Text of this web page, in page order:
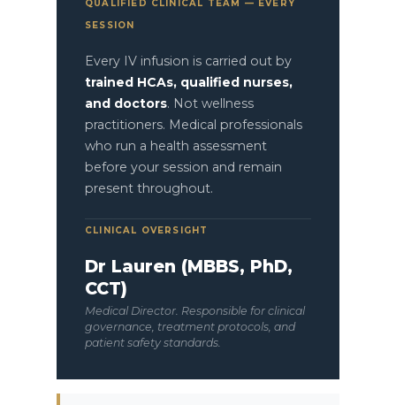
QUALIFIED CLINICAL TEAM — EVERY
SESSION
Every IV infusion is carried out by
trained HCAs, qualified nurses,
and doctors. Not wellness
practitioners. Medical professionals
who run a health assessment
before your session and remain
present throughout.
CLINICAL OVERSIGHT
Dr Lauren (MBBS, PhD,
CCT)
Medical Director. Responsible for clinical
governance, treatment protocols, and
patient safety standards.